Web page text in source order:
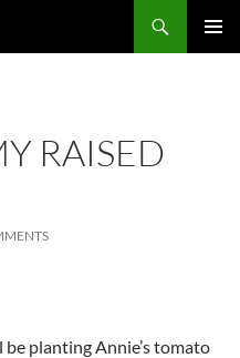
RAISED
planting Annie’s tomato